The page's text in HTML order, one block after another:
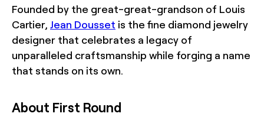
Founded by the great-great-grandson of Louis
Cartier, Jean Dousset is the fine diamond jewelry
designer that celebrates a legacy of
unparalleled craftsmanship while forging a name
that stands on its own.
About First Round